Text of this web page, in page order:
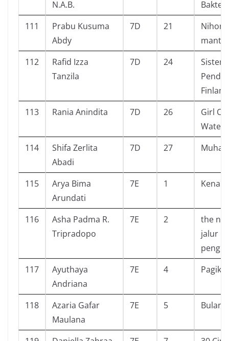
N.A.B.
Bakteri
111
Prabu Kusuma
Abdy
7D 21
112
Rafid Izza
Tanzila
7D 24
Sistem
113
Rania Anindita 7D 26
Girl
Water
114
Shifa Zerlita
Abadi
7D 27
115
Arya Bima
Arundati
7E 1
116
Asha Padma R.
Tripradopo
7E 2
the
jalur
117
Ayuthaya
Andriana
7E 4
118
Azaria Gafar
Maulana
7E 5 Bulan